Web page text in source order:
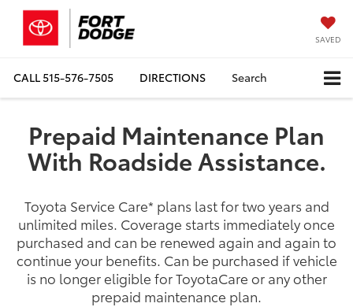
SAVED
CALL515-576-7505 DIRECTIONS Search
Prepaid Maintenance Plan
With Roadside Assistance.
Toyota Service Care* plans last for two years and
unlimited miles. Coverage starts immediately once
purchased and can be renewed again and again to
continue your benefits. Can be purchased if vehicle
is no longer eligible for ToyotaCare or any other
prepaid maintenance plan.